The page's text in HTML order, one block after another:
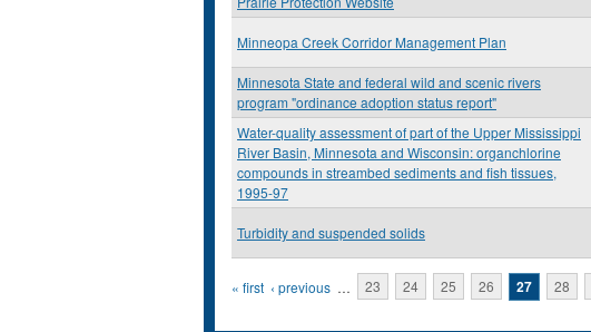
Minneopa Creek Corridor Management Plan
Minnesota State and federal wild and scenic rivers
program "ordinance adoption status report"
Water-quality assessment of part of the Upper Mississippi
River Basin, Minnesota and Wisconsin: organchlorine
compounds in streambed sediments and fish tissues,
1995-97
Turbidity and suspended solids
Pages
« first ‹ previous … 23 24 25 26 27 28